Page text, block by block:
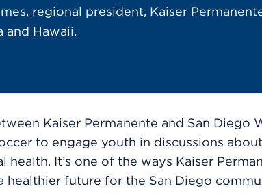
regional president, Kaiser
and Hawaii.
Kaiser Permanente and San Diego
to engage youth in discussions
health. It’s one of the ways Kaiser
healthier future for the San Diego